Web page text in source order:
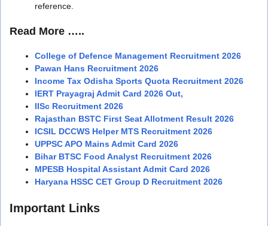
reference.
Read More …..
College of Defence Management Recruitment 2026
Pawan Hans Recruitment 2026
Income Tax Odisha Sports Quota Recruitment 2026
IERT Prayagraj Admit Card 2026 Out,
IISc Recruitment 2026
Rajasthan BSTC First Seat Allotment Result 2026
ICSIL DCCWS Helper MTS Recruitment 2026
UPPSC APO Mains Admit Card 2026
Bihar BTSC Food Analyst Recruitment 2026
MPESB Hospital Assistant Admit Card 2026
Haryana HSSC CET Group D Recruitment 2026
Important Links